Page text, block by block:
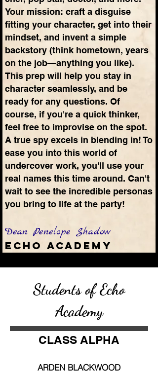
Your mission: craft a disguise
fitting your character, get into their
mindset, and invent a simple
backstory (think hometown, years
on the job—anything you like).
This prep will help you stay in
character seamlessly, and be
ready for any questions. Of
course, if you're a quick thinker,
feel free to improvise on the spot.
A true spy excels in blending in! To
ease you into this world of
undercover work, you'll use your
real names this time around. Can't
wait to see the incredible personas
you bring to life at the party!
Dean Penelope Shadow
Echo Academy
Students of Echo
Academy
CLASS ALPHA
ARDEN BLACKWOOD